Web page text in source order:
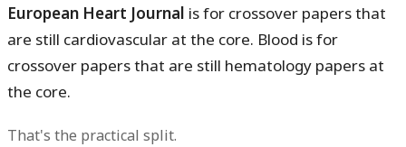
European Heart Journal is for crossover papers that
are still cardiovascular at the core. Blood is for
crossover papers that are still hematology papers at
the core.
That's the practical split.